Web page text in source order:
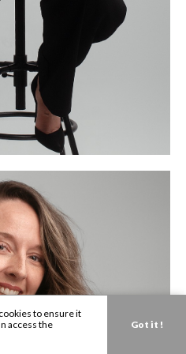
to ensure it
access the
Got it !